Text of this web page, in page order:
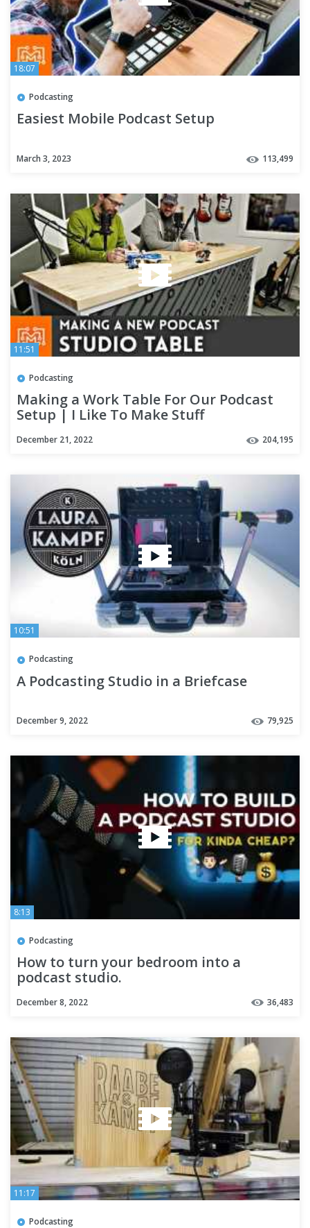
18:07
Podcasting
Easiest Mobile Podcast Setup
March 3, 2023 113,499
11:51
Podcasting
Making a Work Table For Our Podcast
Setup | I Like To Make Stuff
December 21, 2022 204,195
10:51
Podcasting
A Podcasting Studio in a Briefcase
December 9, 2022 79,925
8:13
Podcasting
How to turn your bedroom into a
podcast studio.
December 8, 2022 36,483
11:17
Podcasting